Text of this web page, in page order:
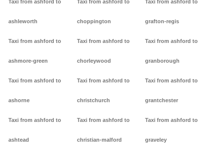
Taxi from ashford to
ashleworth
Taxi from ashford to
ashmore-green
Taxi from ashford to
ashorne
Taxi from ashford to
ashtead
Taxi from ashford to
choppington
Taxi from ashford to
chorleywood
Taxi from ashford to
christchurch
Taxi from ashford to
christian-malford
Taxi from ashford to
grafton-regis
Taxi from ashford to
granborough
Taxi from ashford to
grantchester
Taxi from ashford to
graveley